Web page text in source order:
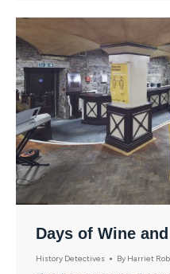
Days of Wine
History Detectives By Harriet